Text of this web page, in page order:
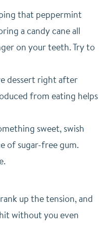
that peppermint
a candy cane all
on your teeth. Try to
dessert right after
from eating helps
sweet, swish
of sugar-free gum.
up the tension, and
without you even